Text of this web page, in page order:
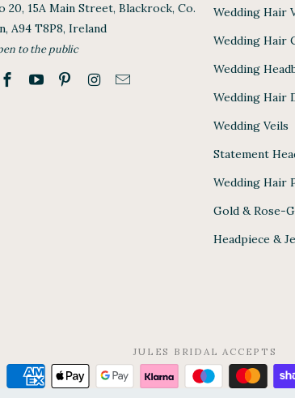
20, 15A Main Street, Blackrock, Co.
A94 T8P8, Ireland
to the public
Wedding Hair
Wedding Hair
Wedding
Wedding Hair
Wedding Veils
Statement
Wedding Hair
Gold & Rose-
Headpiece &
JULES BRIDAL ACCEPTS